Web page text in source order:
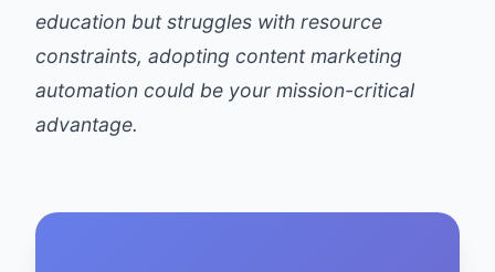
education but struggles with resource
constraints, adopting content marketing
automation could be your mission-critical
advantage.